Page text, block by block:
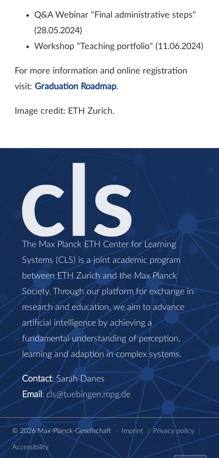
Q&A Webinar "Final administrative steps"
(28.05.2024)
Workshop "Teaching portfolio" (11.06.2024)
For more information and online registration
visit: Graduation Roadmap.
Image credit: ETH Zurich.
The Max Planck ETH Center for Learning
Systems (CLS) is a joint academic program
between ETH Zurich and the Max Planck
Society. Through our platform for exchange in
research and education, we aim to advance
artificial intelligence by achieving a
fundamental understanding of perception,
learning and adaption in complex systems.
Contact: Sarah Danes
Email : cls@tuebingen.mpg.de
© 2026 Max-Planck-Gesellschaft - Imprint | Privacy policy
Accessibility